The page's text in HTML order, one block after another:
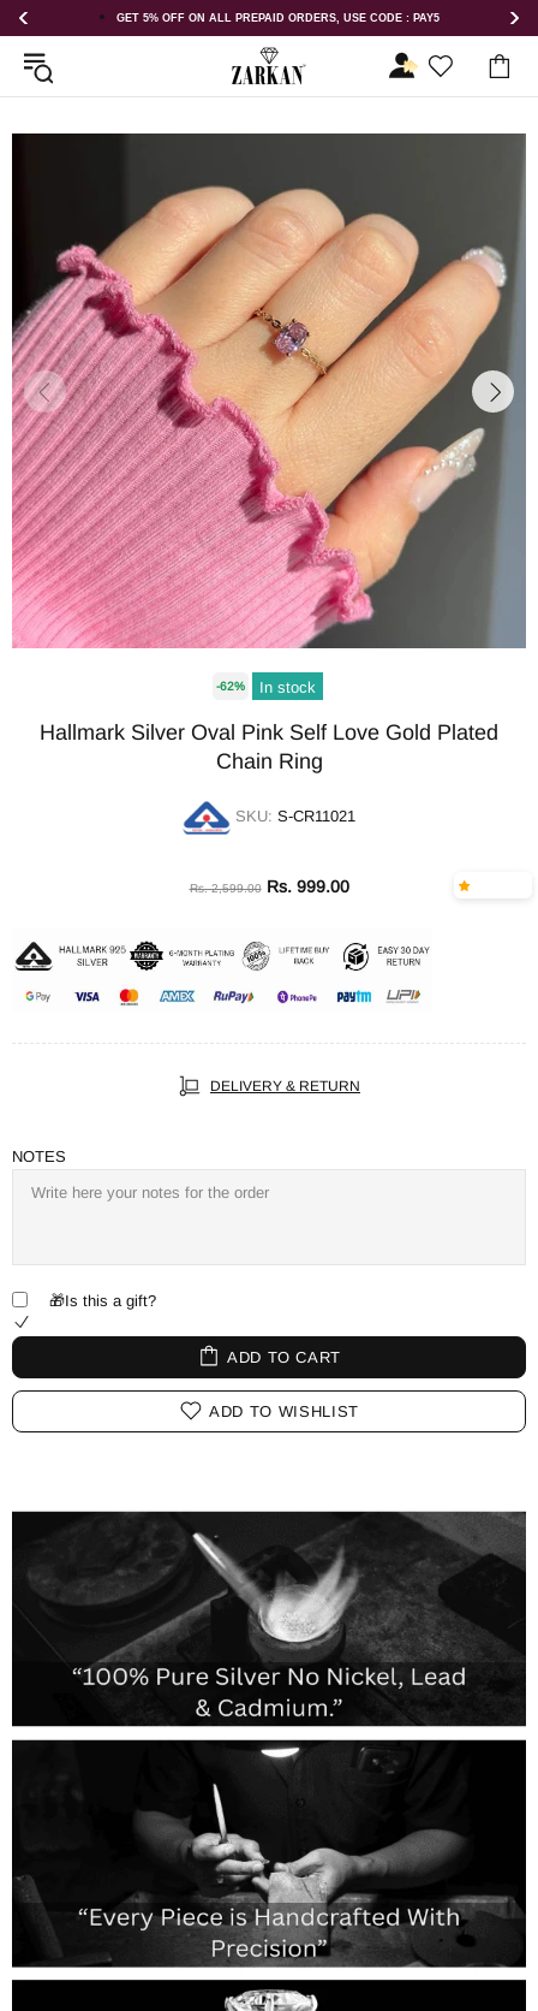
USE CODE : PAY5 GET 5% OFF ORDER ABOVE RS 1000 ON USE
-62% In stock
Hallmark Silver Oval Pink Self Love Gold Plated
Chain Ring
SKU: S-CR11021
Rs. 2,599.00 Rs. 999.00
DELIVERY & RETURN
NOTES
🎁Is this a gift?
ADD TO CART
ADD TO WISHLIST